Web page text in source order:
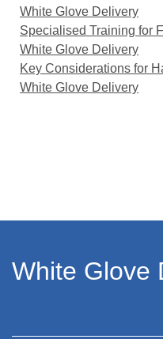
White Glove Delivery
Specialised Training for
White Glove Delivery
Key Considerations for
White Glove Delivery
White Glove